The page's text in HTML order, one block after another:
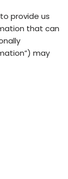
provide us
that can
may